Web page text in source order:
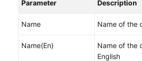
Logical
Parameter Description
Name Name of the
Name(En)
Name of the
English